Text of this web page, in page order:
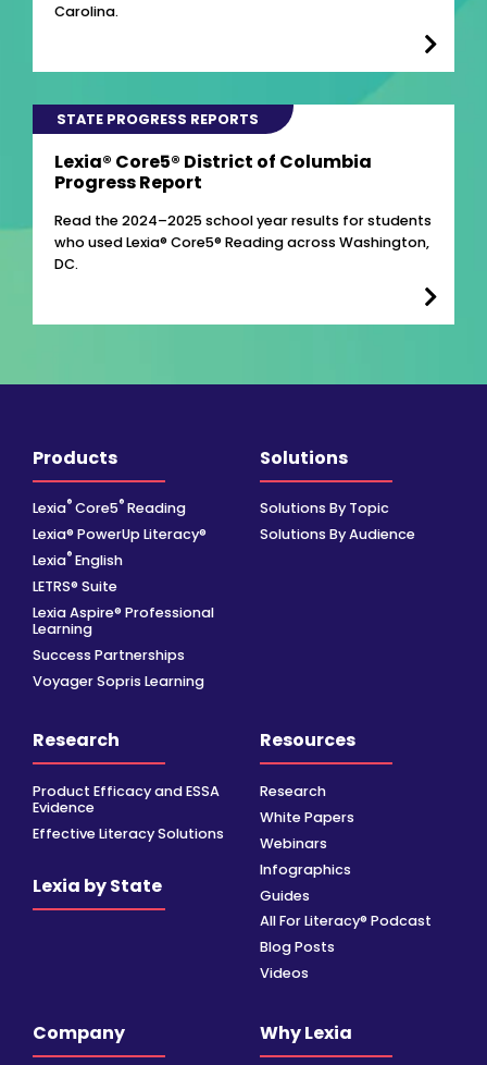
Carolina.
STATE PROGRESS REPORTS
Lexia® Core5® District of Columbia
Progress Report
Read the 2024–2025 school year results for students
who used Lexia® Core5® Reading across Washington,
DC.
Products
Lexia® Core5® Reading
Lexia® PowerUp Literacy®
Lexia® English
LETRS® Suite
Lexia Aspire® Professional
Learning
Success Partnerships
Voyager Sopris Learning
Solutions
Solutions By Topic
Solutions By Audience
Research
Product Efficacy and ESSA
Evidence
Effective Literacy Solutions
Lexia by State
Resources
Research
White Papers
Webinars
Infographics
Guides
All For Literacy® Podcast
Blog Posts
Videos
Company Why Lexia